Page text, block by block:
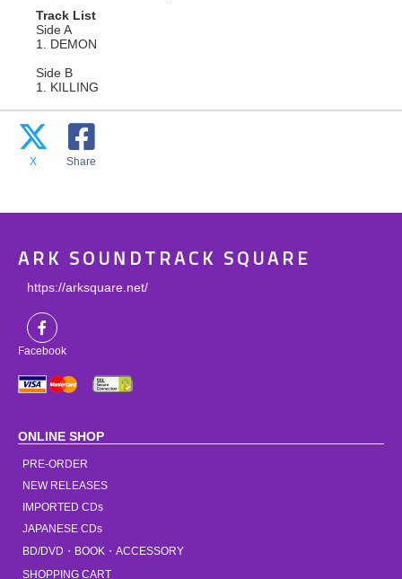
Track List
Side A
1. DEMON
Side B
1. KILLING
X Share
ARK SOUNDTRACK SQUARE
https://arksquare.net/
Facebook
ONLINE SHOP
PRE-ORDER
NEW RELEASES
IMPORTED CDs
JAPANESE CDs
BD/DVD・BOOK・ACCESSORY
SHOPPING CART